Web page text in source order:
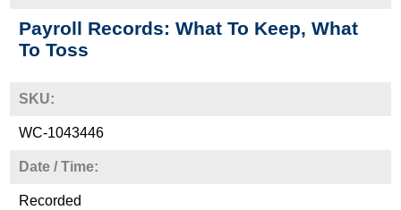
Payroll Records: What To Keep, What
To Toss
SKU:
WC-1043446
Date / Time:
Recorded